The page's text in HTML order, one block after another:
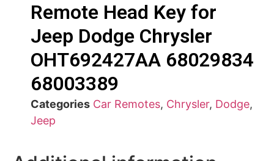
Remote Head Key for
Jeep Dodge Chrysler
OHT692427AA 68029834
68003389
Categories Car Remotes, Chrysler, Dodge,
Jeep